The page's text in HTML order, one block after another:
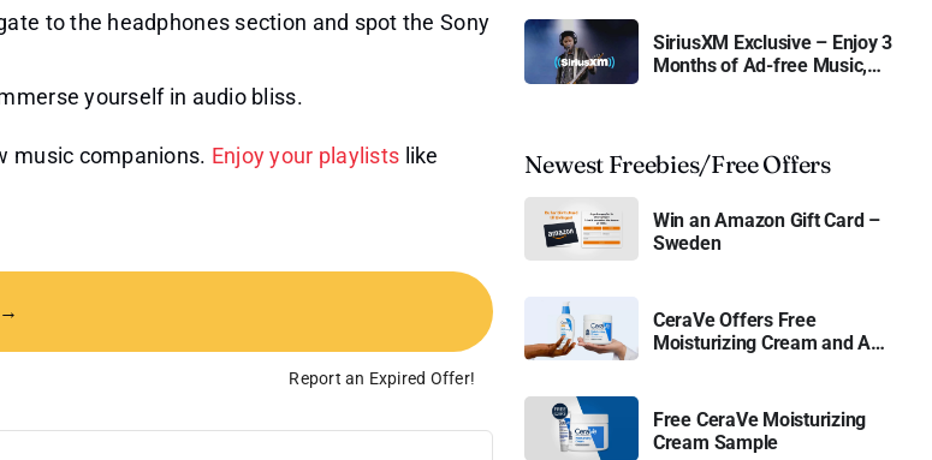
to the headphones section and spot the Sony
yourself in audio bliss.
music companions. Enjoy your playlists like
Report an Expired Offer!
SiriusXM Exclusive – Enjoy 3
Months of Ad-free Music,
Newest Freebies/Free Offers
Win an Amazon Gift Card –
Sweden
CeraVe Offers Free
Moisturizing Cream and AM
Free CeraVe Moisturizing
Cream Sample